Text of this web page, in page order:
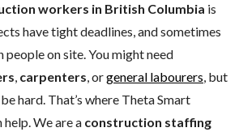
workers in British Columbia is
have tight deadlines, and sometimes
people on site. You might need
, carpenters, orgeneral labourers, but
hard. That’s where Theta Smart
We are a construction staffing